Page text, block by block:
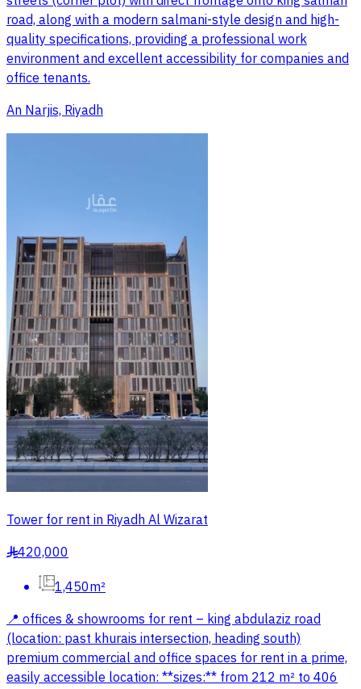
road, along with a modern salmani-style design and high-
quality specifications, providing a professional work
environment and excellent accessibility for companies and
office tenants.
An Narjis, Riyadh
Tower for rent in Riyadh Al Wizarat
§420,000
1,450m²
📍 offices & showrooms for rent – king abdulaziz road
(location: past khurais intersection, heading south)
premium commercial and office spaces for rent in a prime,
easily accessible location: **sizes:** from 212 m² to 406